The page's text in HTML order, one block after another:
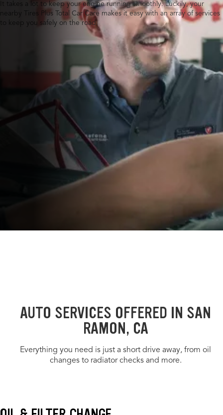
It takes a lot to keep your engine running smoothly. Luckily, your
nearby Tires Plus Total Car Care makes it easy with an array of services
to keep you safely on the road.
AUTO SERVICES OFFERED IN SAN
RAMON, CA
Everything you need is just a short drive away, from oil
changes to radiator checks and more.